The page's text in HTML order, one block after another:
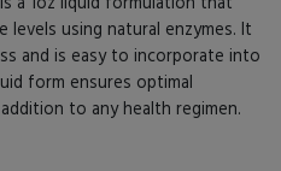
using natural enzymes. It
and is easy to incorporate into
form ensures optimal
to any health regimen.